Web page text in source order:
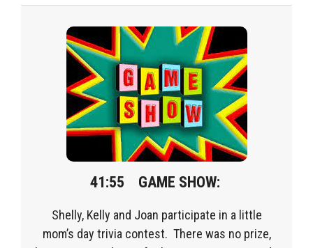
41:55 GAME SHOW:
Shelly, Kelly and Joan participate in a little
mom’s day trivia contest. There was no prize,